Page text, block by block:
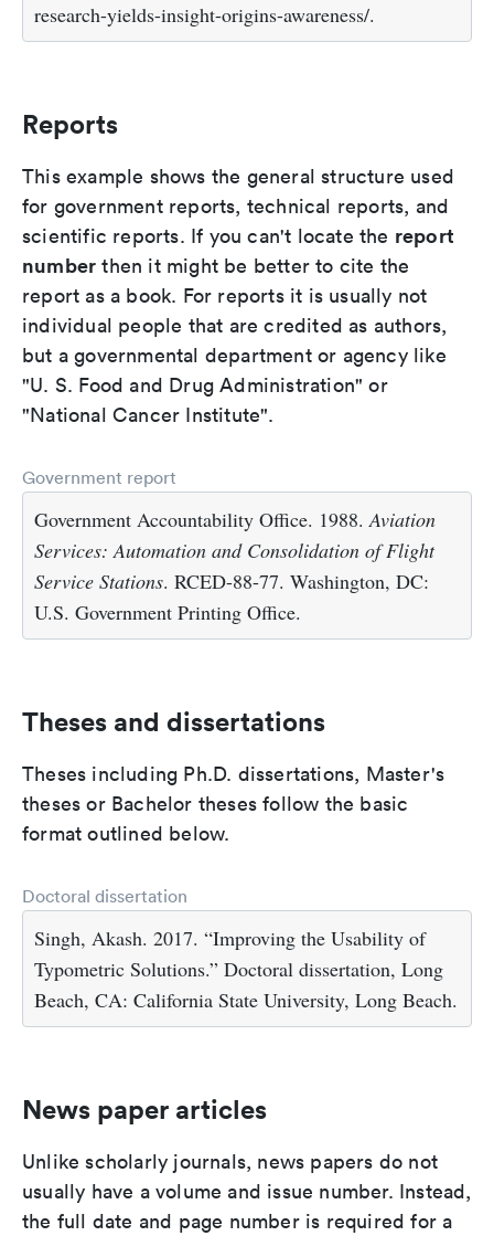
research-yields-insight-origins-awareness/.
Reports
This example shows the general structure used
for government reports, technical reports, and
scientific reports. If you can't locate the report
number then it might be better to cite the
report as a book. For reports it is usually not
individual people that are credited as authors,
but a governmental department or agency like
"U. S. Food and Drug Administration" or
"National Cancer Institute".
Government report
Government Accountability Office. 1988.Aviation
Services: Automation and Consolidation of Flight
Service Stations. RCED-88-77. Washington, DC:
U.S. Government Printing Office.
Theses and dissertations
Theses including Ph.D. dissertations, Master's
theses or Bachelor theses follow the basic
format outlined below.
Doctoral dissertation
Singh, Akash. 2017. “Improving the Usability of
Typometric Solutions.” Doctoral dissertation, Long
Beach, CA: California State University, Long Beach.
News paper articles
Unlike scholarly journals, news papers do not
usually have a volume and issue number. Instead,
the full date and page number is required for a